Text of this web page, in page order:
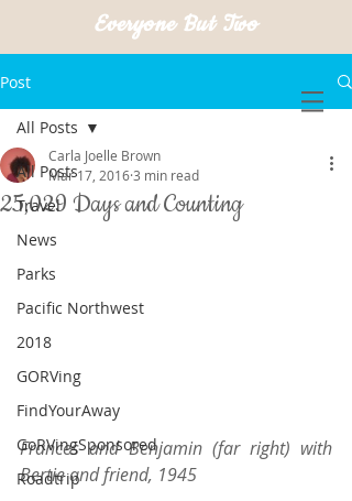
Everyone But Two
Post
All Posts
Travel
News
Parks
Pacific Northwest
2018
GORVing
FindYourAway
GoRVingSponsored
Roadtrip
All Posts
25,029 Days and Counting
Carla Joelle Brown
Mar 17, 20163 min read
Frances and Benjamin (far right) with
Bertie and friend, 1945